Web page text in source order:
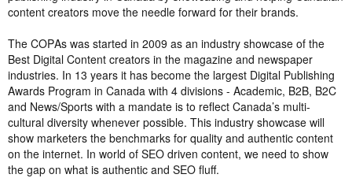
content creators move the needle forward for their brands.
The COPAs was started in 2009 as an industry showcase of the
Best Digital Content creators in the magazine and newspaper
industries. In 13 years it has become the largest Digital Publishing
Awards Program in Canada with 4 divisions - Academic, B2B, B2C
and News/Sports with a mandate is to reflect Canada’s multi-
cultural diversity whenever possible. This industry showcase will
show marketers the benchmarks for quality and authentic content
on the internet. In world of SEO driven content, we need to show
the gap on what is authentic and SEO fluff.